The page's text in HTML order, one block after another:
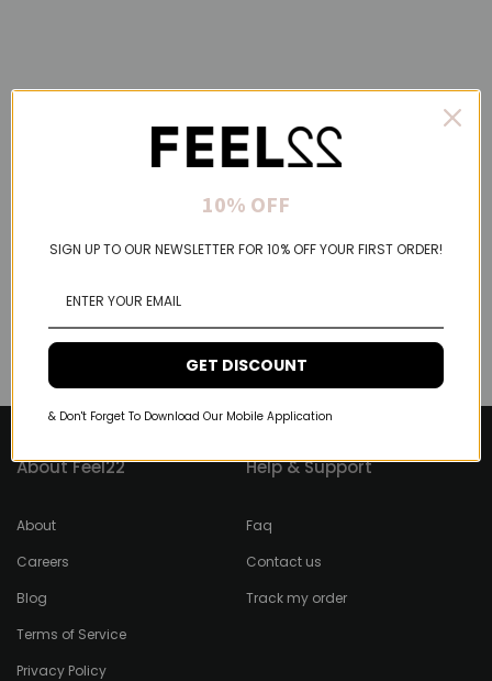
About Feel22
About
Careers
Blog
Terms of Service
Privacy Policy
Help & Support
Faq
Contact us
Track my order
10% OFF
SIGN UP TO OUR NEWSLETTER FOR 10% OFF YOUR FIRST ORDER!
GET DISCOUNT
& Don't Forget To Download Our Mobile Application